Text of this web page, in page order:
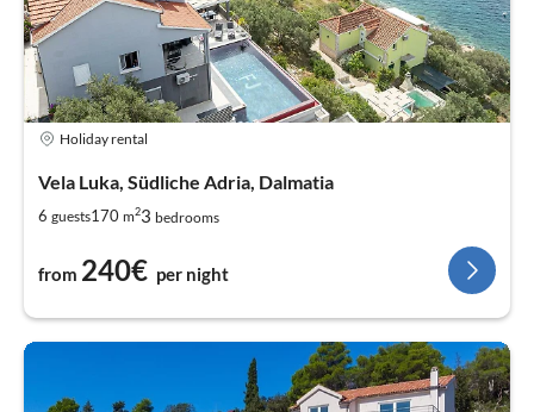
Holiday rental
Vela Luka, Südliche Adria, Dalmatia
6 guests170 m23 bedrooms
from 240€ per night